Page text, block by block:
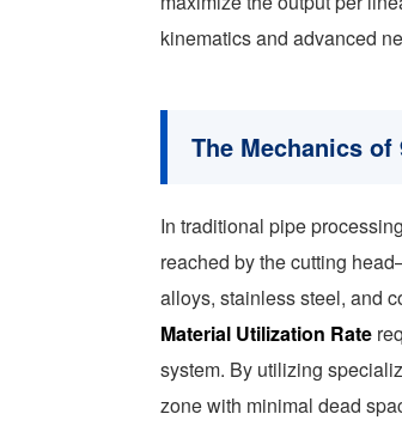
kinematics and advanced
The Mechanics
In traditional pipe
reached by the cutting
alloys, stainless steel, and
Material Utilization Rate
system. By utilizing
zone with minimal dead